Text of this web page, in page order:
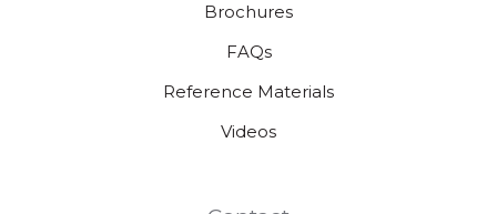
Brochures
FAQs
Reference Materials
Videos